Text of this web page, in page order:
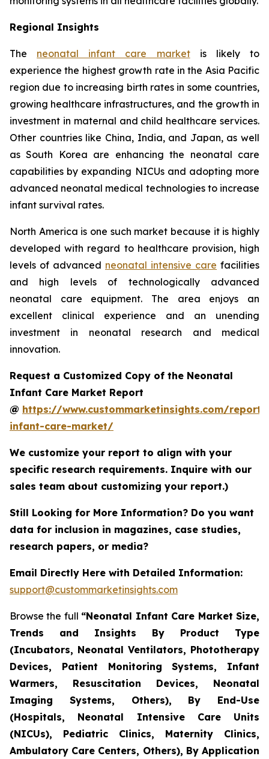
Regional Insights
The neonatal infant care marketis likely to
experience the highest growth rate in the Asia Pacific
region due to increasing birth rates in some countries,
growing healthcare infrastructures, and the growth in
investment in maternal and child healthcare services.
Other countries like China, India, and Japan, as well
as South Korea are enhancing the neonatal care
capabilities by expanding NICUs and adopting more
advanced neonatal medical technologies to increase
infant survival rates.
North America is one such market because it is highly
developed with regard to healthcare provision, high
levels of advanced neonatal intensive care facilities
and high levels of technologically advanced
neonatal care equipment. The area enjoys an
excellent clinical experience and an unending
investment in neonatal research and medical
innovation.
Request a Customized Copy of the Neonatal
Infant Care Market Report
@ https://www.custommarketinsights.com/
infant-care-market/
We customize your report to align with your
specific research requirements. Inquire with our
sales team about customizing your report.)
Still Looking for More Information? Do you want
data for inclusion in magazines, case studies,
research papers, or media?
Email Directly Here with Detailed Information:
support@custommarketinsights.com
Browse the full “Neonatal Infant Care Market Size,
Trends and Insights By Product Type
(Incubators, Neonatal Ventilators, Phototherapy
Devices, Patient Monitoring Systems, Infant
Warmers, Resuscitation Devices, Neonatal
Imaging Systems, Others), By End-Use
(Hospitals, Neonatal Intensive Care Units
(NICUs), Pediatric Clinics, Maternity Clinics,
Ambulatory Care Centers, Others), By Application